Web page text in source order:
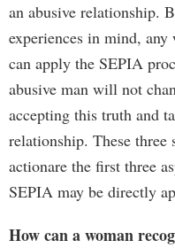
an abusive relationship.
experiences in mind,
can apply the SEPIA
abusive man will not
accepting this truth and
relationship. These three
actionare the first three
SEPIA may be directly
How can a woman